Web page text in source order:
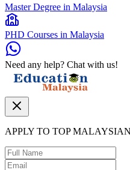
Master Degree in Malaysia
PHD Courses in Malaysia
Need any help? Chat with us!
APPLY TO TOP